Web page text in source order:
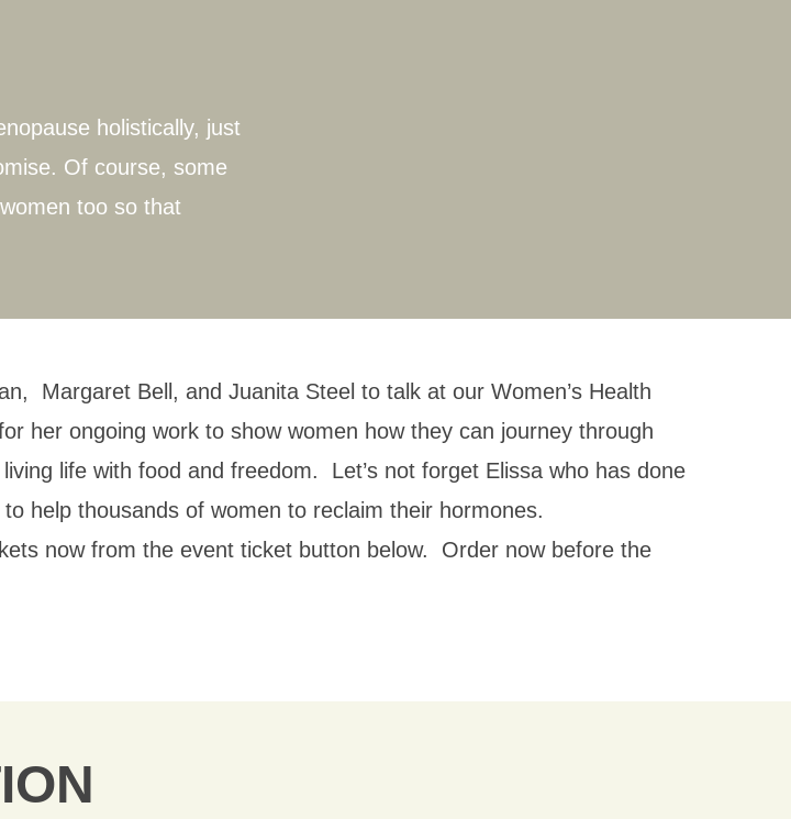
holistically, just
Of course, some
too so that
Margaret Bell, and Juanita Steel to talk at our Women’s Health
her ongoing work to show women how they can journey through
life with food and freedom. Let’s not forget Elissa who has done
help thousands of women to reclaim their hormones.
now from the event ticket button below. Order now before the